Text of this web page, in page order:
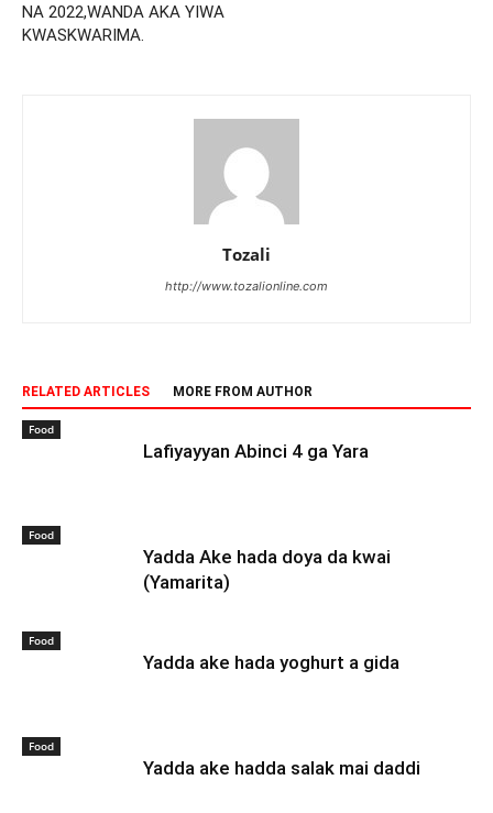
NA 2022,WANDA AKA YIWA
KWASKWARIMA.
Tozali
http://www.tozalionline.com
RELATED ARTICLES MORE FROM AUTHOR
Food
Lafiyayyan Abinci 4 ga Yara
Food
Yadda Ake hada doya da kwai
(Yamarita)
Food
Yadda ake hada yoghurt a gida
Food
Yadda ake hadda salak mai daddi